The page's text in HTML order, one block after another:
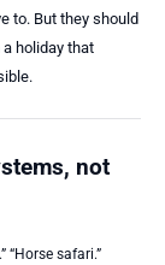
to. But they should
holiday that
not
“Horse safari.”